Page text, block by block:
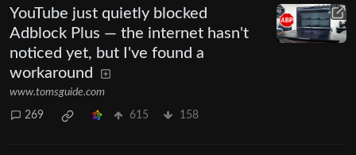
YouTube just quietly blocked
Adblock Plus — the internet hasn't
noticed yet, but I've found a
workaround
www.tomsguide.com
269 615 158